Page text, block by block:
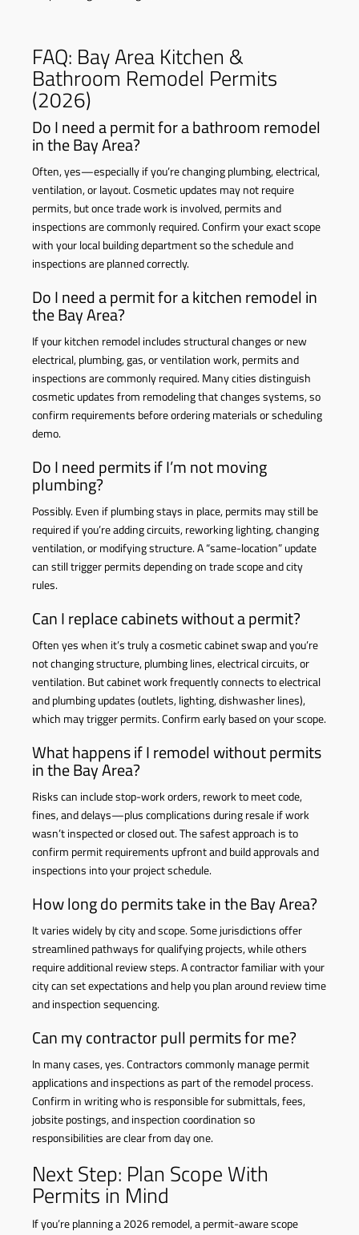
FAQ: Bay Area Kitchen &
Bathroom Remodel Permits
(2026)
Do I need a permit for a bathroom remodel
in the Bay Area?
Often, yes—especially if you’re changing plumbing, electrical,
ventilation, or layout. Cosmetic updates may not require
permits, but once trade work is involved, permits and
inspections are commonly required. Confirm your exact scope
with your local building department so the schedule and
inspections are planned correctly.
Do I need a permit for a kitchen remodel in
the Bay Area?
If your kitchen remodel includes structural changes or new
electrical, plumbing, gas, or ventilation work, permits and
inspections are commonly required. Many cities distinguish
cosmetic updates from remodeling that changes systems, so
confirm requirements before ordering materials or scheduling
demo.
Do I need permits if I’m not moving
plumbing?
Possibly. Even if plumbing stays in place, permits may still be
required if you’re adding circuits, reworking lighting, changing
ventilation, or modifying structure. A “same-location” update
can still trigger permits depending on trade scope and city
rules.
Can I replace cabinets without a permit?
Often yes when it’s truly a cosmetic cabinet swap and you’re
not changing structure, plumbing lines, electrical circuits, or
ventilation. But cabinet work frequently connects to electrical
and plumbing updates (outlets, lighting, dishwasher lines),
which may trigger permits. Confirm early based on your scope.
What happens if I remodel without permits
in the Bay Area?
Risks can include stop-work orders, rework to meet code,
fines, and delays—plus complications during resale if work
wasn’t inspected or closed out. The safest approach is to
confirm permit requirements upfront and build approvals and
inspections into your project schedule.
How long do permits take in the Bay Area?
It varies widely by city and scope. Some jurisdictions offer
streamlined pathways for qualifying projects, while others
require additional review steps. A contractor familiar with your
city can set expectations and help you plan around review time
and inspection sequencing.
Can my contractor pull permits for me?
In many cases, yes. Contractors commonly manage permit
applications and inspections as part of the remodel process.
Confirm in writing who is responsible for submittals, fees,
jobsite postings, and inspection coordination so
responsibilities are clear from day one.
Next Step: Plan Scope With
Permits in Mind
If you’re planning a 2026 remodel, a permit-aware scope